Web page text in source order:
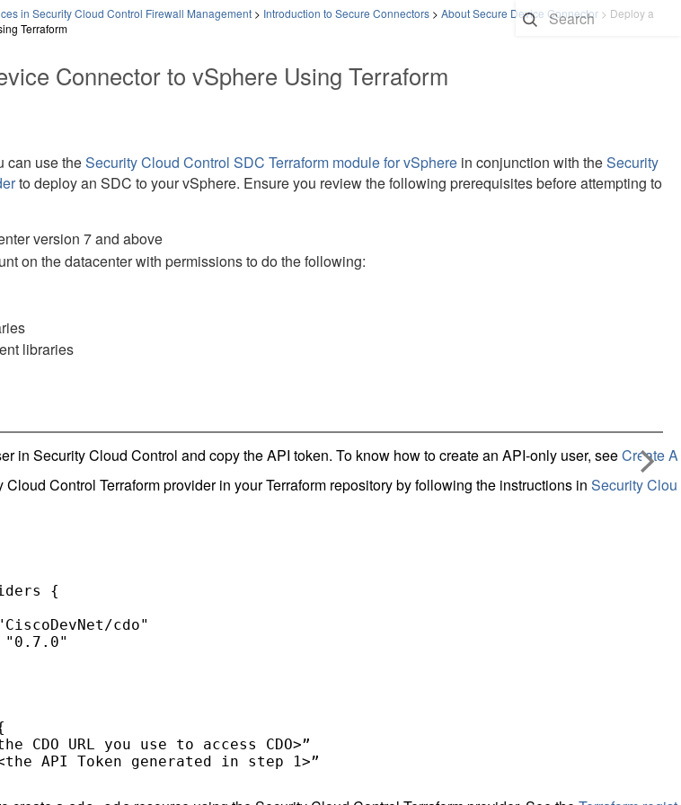
in Security Cloud Control Firewall Management> Introduction to Secure Connectors> About Secure Device Connector> Deploy a
Terraform
Connector to vSphere Using Terraform
can use theSecurity Cloud Control SDC Terraform module for vSpherein conjunction with theSecurity
to deploy an SDC to your vSphere. Ensure you review the following prerequisites before attempting to
version 7 and above
on the datacenter with permissions to do the following:
libraries
in Security Cloud Control and copy the API token. To know how to create an API-only user, seeCreate
Cloud Control Terraform provider in your Terraform repository by following the instructions in Security
{
cdo"
"0.7.0"
CDO URL you use to access CDO>”
API Token generated in step 1>”